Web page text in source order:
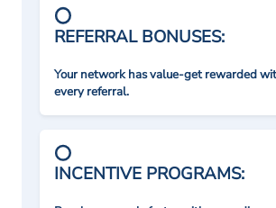
REFERRAL BONUSES:
Your network has value-get rewarded
every referral.
INCENTIVE PROGRAMS: